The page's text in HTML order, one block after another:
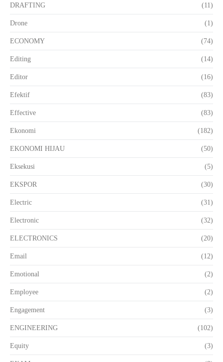
DRAFTING (11)
Drone (1)
ECONOMY (74)
Editing (14)
Editor (16)
Efektif (83)
Effective (83)
Ekonomi (182)
EKONOMI HIJAU (50)
Eksekusi (5)
EKSPOR (30)
Electric (31)
Electronic (32)
ELECTRONICS (20)
Email (12)
Emotional (2)
Employee (2)
Engagement (3)
ENGINEERING (102)
Equity (3)